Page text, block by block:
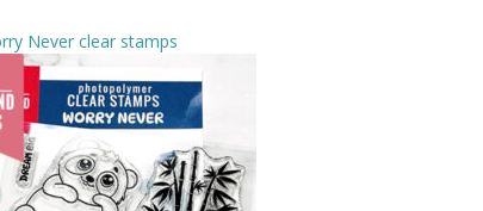
Never clear stamps